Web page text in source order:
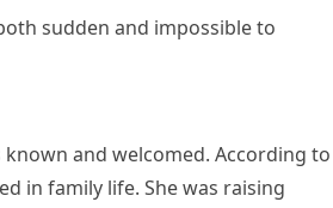
sudden and impossible to
and welcomed. According to
in family life. She was raising